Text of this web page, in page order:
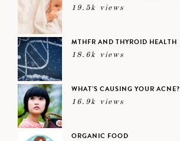
19.5k views
MTHFR AND THYROID HEALTH
18.6k views
WHAT’S CAUSING YOUR ACNE?
16.9k views
ORGANIC FOOD